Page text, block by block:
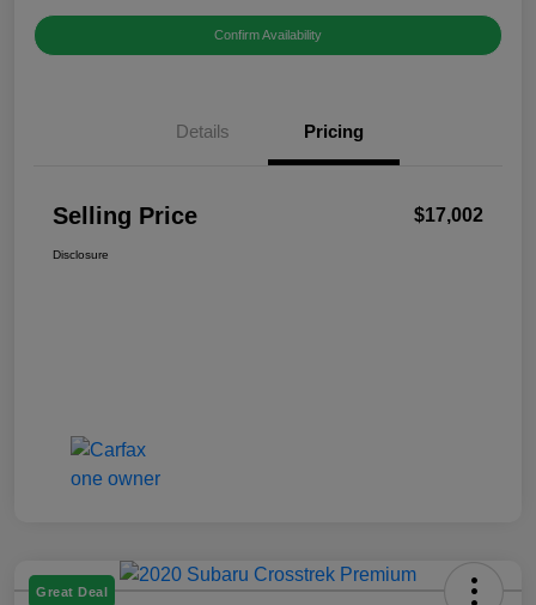
Confirm Availability
Details Pricing
Selling Price $17,002
Disclosure
Great Deal